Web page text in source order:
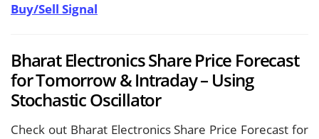
Buy/Sell Signal
Bharat Electronics Share Price Forecast
for Tomorrow & Intraday – Using
Stochastic Oscillator
Check out Bharat Electronics Share Price Forecast for